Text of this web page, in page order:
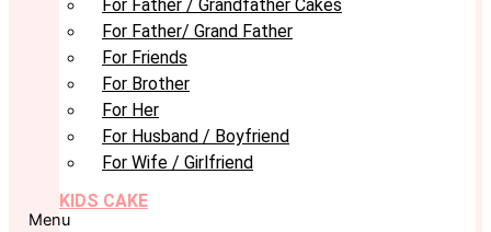
For Father / Grandfather Cakes
For Father/ Grand Father
For Friends
For Brother
For Her
For Husband / Boyfriend
For Wife / Girlfriend
KIDS CAKE
Menu